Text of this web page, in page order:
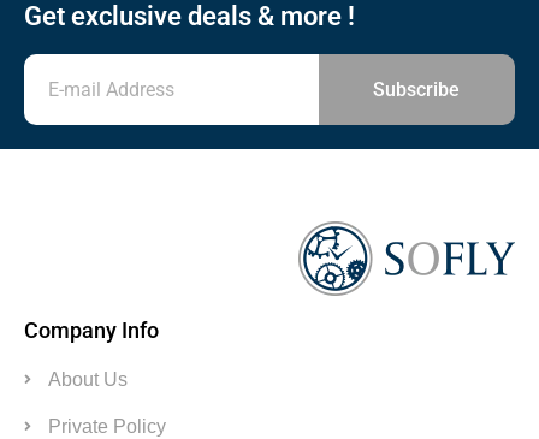
Get exclusive deals & more !
Subscribe
Company Info
About Us
Private Policy